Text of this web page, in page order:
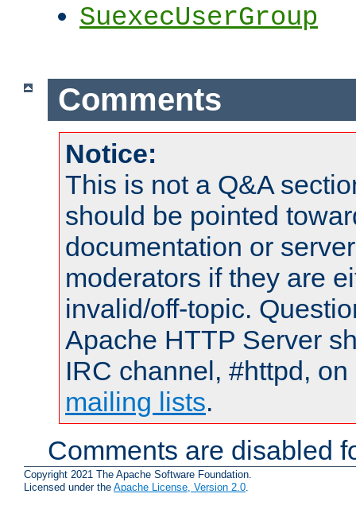
SuexecUserGroup
Comments
Notice:
This is not a Q&A
should be pointed
documentation or
moderators if they are
invalid/off-topic.
Apache HTTP Server
IRC channel, #httpd,
mailing lists.
Comments are disabled
Copyright 2021 The Apache Software Foundation.
Licensed under the Apache License, Version 2.0.